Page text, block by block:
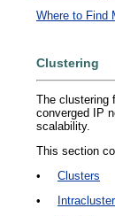
Where to Find
Clustering
The clustering
converged IP
scalability.
This section
•
Clusters
•